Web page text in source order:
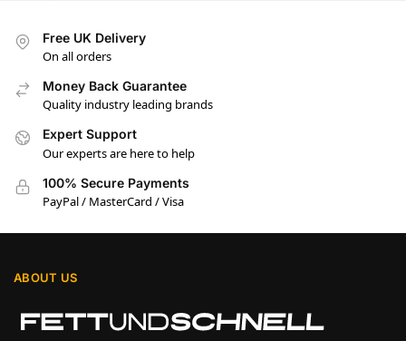
Free UK Delivery
On all orders
Money Back Guarantee
Quality industry leading brands
Expert Support
Our experts are here to help
100% Secure Payments
PayPal / MasterCard / Visa
ABOUT US